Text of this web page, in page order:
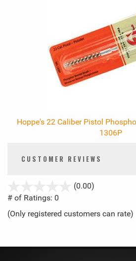
Hoppe's 22 Caliber Pistol
1306P
CUSTOMER REVIEWS
(0.00)
5
# of Ratings: 0
(Only registered customers can rate)